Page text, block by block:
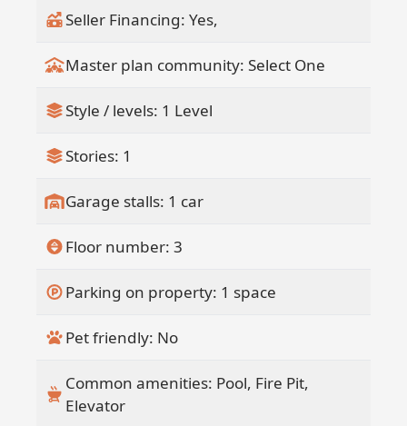
Seller Financing: Yes,
Master plan community: Select One
Style / levels: 1 Level
Stories: 1
Garage stalls: 1 car
Floor number: 3
Parking on property: 1 space
Pet friendly: No
Common amenities: Pool, Fire Pit,
Elevator